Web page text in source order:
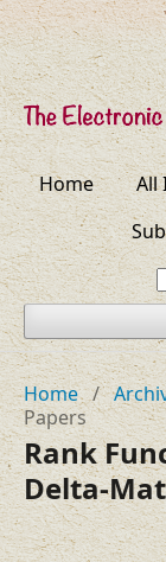
Home All
Home /
Papers
Rank
Delta-